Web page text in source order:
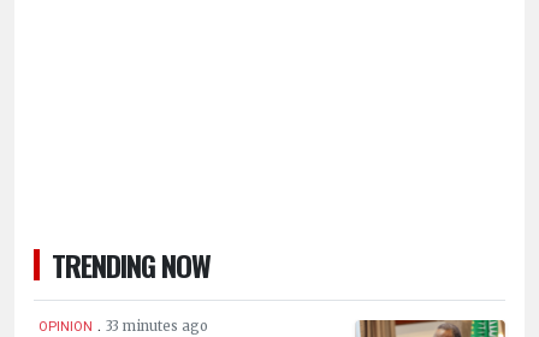
TRENDING NOW
OPINION . 33 minutes ago